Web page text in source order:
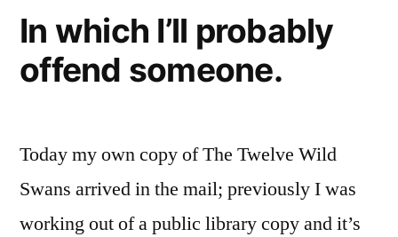
In which I’ll probably
offend someone.
Today my own copy of The Twelve Wild
Swans arrived in the mail; previously I was
working out of a public library copy and it’s